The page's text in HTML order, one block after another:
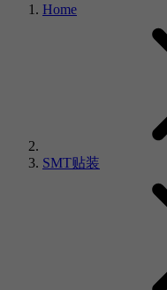
Home
SMT贴装